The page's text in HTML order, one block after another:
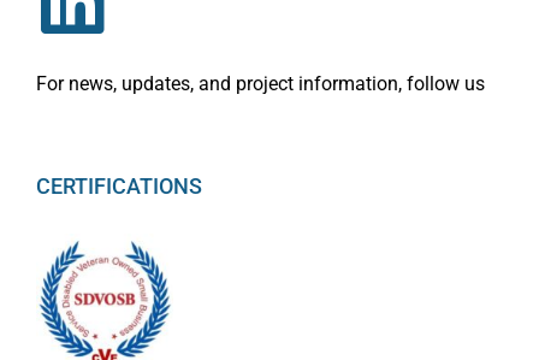
For news, updates, and project information, follow us
CERTIFICATIONS